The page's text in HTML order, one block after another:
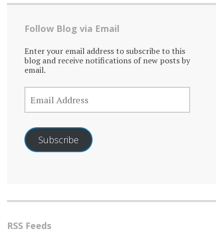
Follow Blog via Email
Enter your email address to subscribe to this
blog and receive notifications of new posts by
email.
EMAIL
ADDRESS
Subscribe
RSS Feeds